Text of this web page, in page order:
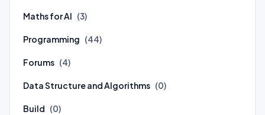
Maths for AI (3)
Programming (44)
Forums (4)
Data Structure and Algorithms (0)
Build (0)